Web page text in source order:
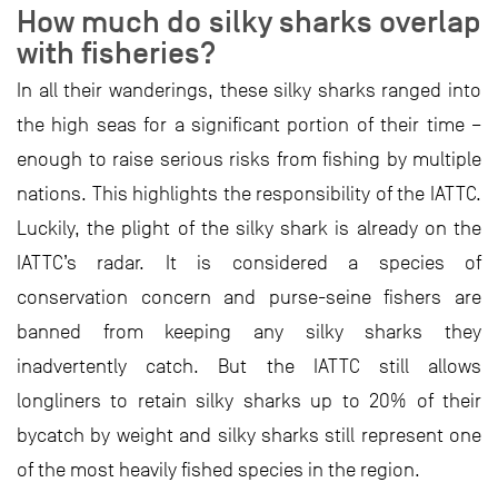
How much do silky sharks overlap
with fisheries?
In all their wanderings, these silky sharks ranged into
the high seas for a significant portion of their time –
enough to raise serious risks from fishing by multiple
nations. This highlights the responsibility of the IATTC.
Luckily, the plight of the silky shark is already on the
IATTC’s radar. It is considered a species of
conservation concern and purse-seine fishers are
banned from keeping any silky sharks they
inadvertently catch. But the IATTC still allows
longliners to retain silky sharks up to 20% of their
bycatch by weight and silky sharks still represent one
of the most heavily fished species in the region.